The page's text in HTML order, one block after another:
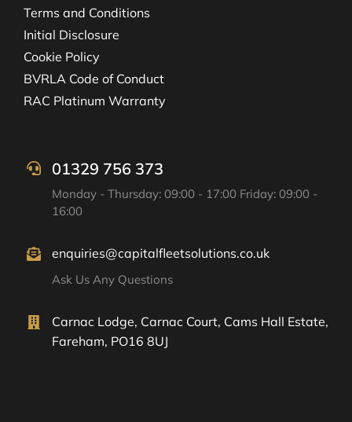
Terms and Conditions
Initial Disclosure
Cookie Policy
BVRLA Code of Conduct
RAC Platinum Warranty
01329 756 373
Monday - Thursday: 09:00 - 17:00 Friday: 09:00 -
16:00
enquiries@capitalfleetsolutions.co.uk
Ask Us Any Questions
Carnac Lodge, Carnac Court, Cams Hall Estate,
Fareham, PO16 8UJ